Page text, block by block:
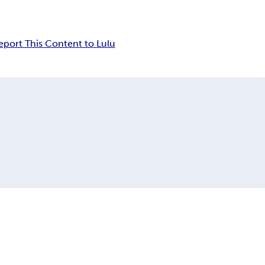
This Content to Lulu